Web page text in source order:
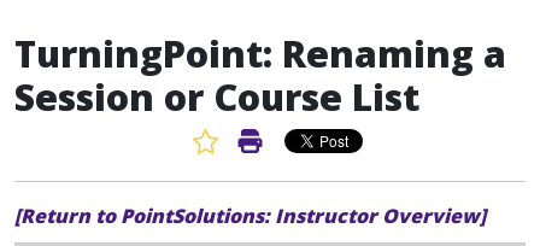
TurningPoint: Renaming a
Session or Course List
Favorite Article
Print Article
[Return to PointSolutions: Instructor Overview]